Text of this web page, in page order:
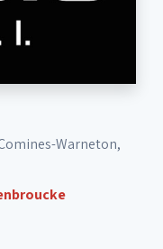
Warneton,